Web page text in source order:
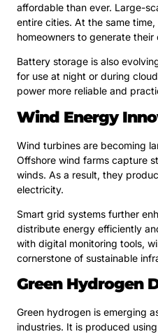
affordable than ever. Large-
entire cities. At the same
homeowners to generate their
Battery storage is also
for use at night or during
power more reliable and
Wind Energy
Wind turbines are becoming
Offshore wind farms capture
winds. As a result, they
electricity.
Smart grid systems further
distribute energy efficiently
with digital monitoring tools,
cornerstone of sustainable
Green Hydrogen
Green hydrogen is emerging
industries. It is produced